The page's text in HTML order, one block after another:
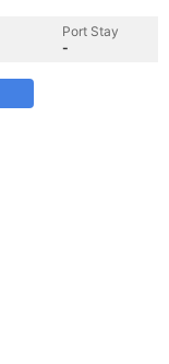
Port Stay
-